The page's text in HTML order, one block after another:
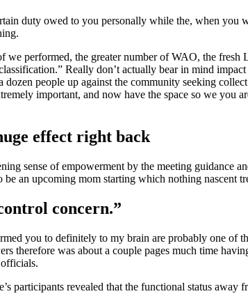
duty owed to you personally while the, when you
performed, the greater number of WAO, the fresh
Really don’t actually bear in mind
people up against the community seeking
important, and now have the space so we you
effect right back
sense of empowerment by the meeting guidance
an upcoming mom starting which nothing nascent
concern.”
you to definitely to my brain are probably one of
therefore was about a couple pages much time
participants revealed that the functional status away